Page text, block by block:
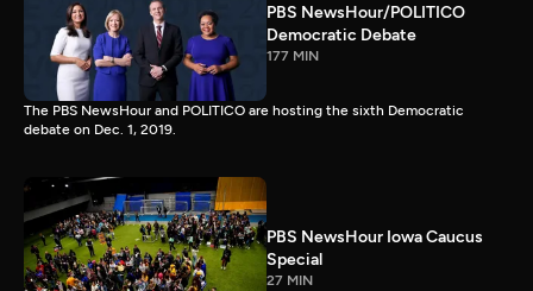
PBS NewsHour/POLITICO
Democratic Debate
177 MIN
The PBS NewsHour and POLITICO are hosting the sixth Democratic
debate on Dec. 1, 2019.
PBS NewsHour Iowa Caucus
Special
27 MIN